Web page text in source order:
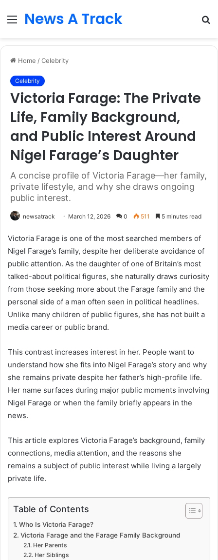
Menu
News A Track
Home /Celebrity
Celebrity
Victoria Farage: The Private
Life, Family Background,
and Public Interest Around
Nigel Farage’s Daughter
A concise profile of Victoria Farage—her family,
private lifestyle, and why she draws ongoing
public interest.
newsatrack March 12, 2026 0 511 5 minutes read
Victoria Farage is one of the most searched members of
Nigel Farage’s family, despite her deliberate avoidance of
public attention. As the daughter of one of Britain’s most
talked-about political figures, she naturally draws curiosity
from those seeking more about the Farage family and the
personal side of a man often seen in political headlines.
Unlike many children of public figures, she has not built a
media career or public brand.
This contrast increases interest in her. People want to
understand how she fits into Nigel Farage’s story and why
she remains private despite her father’s high-profile life.
Her name surfaces during major public moments involving
Nigel Farage or when the family briefly appears in the
news.
This article explores Victoria Farage’s background, family
connections, media attention, and the reasons she
remains a subject of public interest while living a largely
private life.
Table of Contents
Who Is Victoria Farage?
Victoria Farage and the Farage Family Background
Her Parents
Her Siblings